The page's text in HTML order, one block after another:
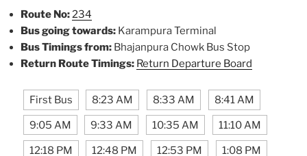
Route No:234
Bus going towards: Karampura Terminal
Bus Timings from: Bhajanpura Chowk Bus Stop
Return Route Timings: Return Departure Board
First Bus 8:23 AM 8:33 AM 8:41 AM
9:05 AM 9:33 AM 10:35 AM 11:10 AM
12:18 PM 12:48 PM 12:53 PM 1:08 PM